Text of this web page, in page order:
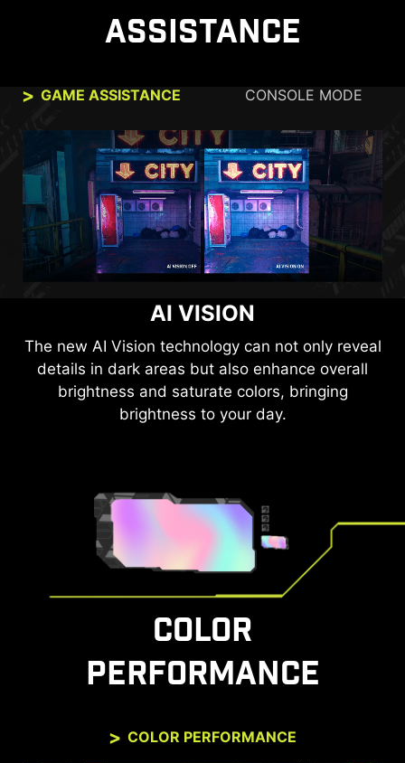
support. Visithttps://www.amd.com/freesync
complete details. Confirm compatibility with your
ASSISTANCE
GAME ASSISTANCE CONSOLE MODE
AI VISION
The new AI Vision technology can not only reveal
details in dark areas but also enhance overall
brightness and saturate colors, bringing
brightness to your day.
MSI CONSOLE MODE
After the built-in HDMI™ CEC (Consumer
Electronics Control) technology is connected to
the PlayStation or Switch controllers, the
controllers can be used to wake up the screen
through MSI Console mode. Feel free to enjoy the
zero-tearing gaming experience without any
image depression.
COLOR
PERFORMANCE
COLOR PERFORMANCE